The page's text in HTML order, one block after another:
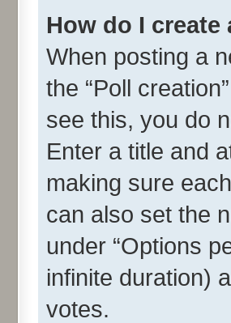
How do I create
When posting a
the “Poll
see this, you do
Enter a title and
making sure
can also set the
under “Options
infinite duration)
votes.